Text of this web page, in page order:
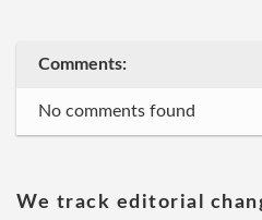
Comments:
No comments found
We track editorial